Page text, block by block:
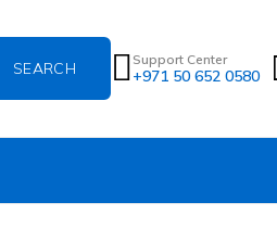
Support Center
+971 50 652 0580